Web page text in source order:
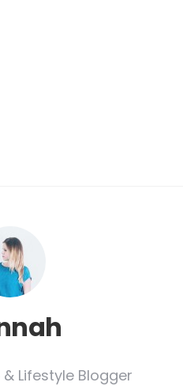
Lifestyle Blogger